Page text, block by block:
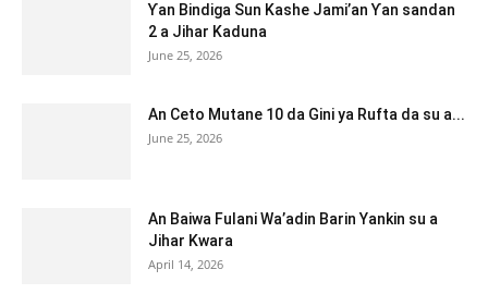
Ƴan Bindiga Sun Kashe Jami’an Ƴan sandan
2 a Jihar Kaduna
June 25, 2026
An Ceto Mutane 10 da Gini ya Rufta da su a...
June 25, 2026
An Baiwa Fulani Wa’adin Barin Yankin su a
Jihar Kwara
April 14, 2026